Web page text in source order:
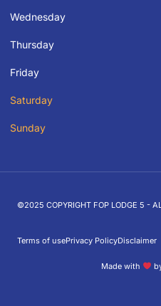
Wednesday
Thursday
Friday
Saturday
Sunday
©2025 COPYRIGHT FOP LODGE 5 -
Terms of usePrivacy PolicyDisclaimer
Made with